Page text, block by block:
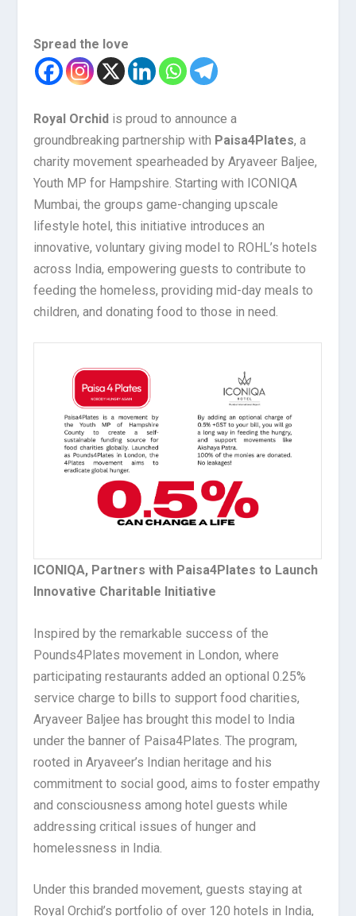
Spread the love
Royal Orchid is proud to announce a
groundbreaking partnership with Paisa4Plates, a
charity movement spearheaded by Aryaveer Baljee,
Youth MP for Hampshire. Starting with ICONIQA
Mumbai, the groups game-changing upscale
lifestyle hotel, this initiative introduces an
innovative, voluntary giving model to ROHL’s hotels
across India, empowering guests to contribute to
feeding the homeless, providing mid-day meals to
children, and donating food to those in need.
ICONIQA, Partners with Paisa4Plates to Launch
Innovative Charitable Initiative
Inspired by the remarkable success of the
Pounds4Plates movement in London, where
participating restaurants added an optional 0.25%
service charge to bills to support food charities,
Aryaveer Baljee has brought this model to India
under the banner of Paisa4Plates. The program,
rooted in Aryaveer’s Indian heritage and his
commitment to social good, aims to foster empathy
and consciousness among hotel guests while
addressing critical issues of hunger and
homelessness in India.
Under this branded movement, guests staying at
Royal Orchid’s portfolio of over 120 hotels in India,